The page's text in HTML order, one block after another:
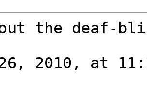
the deaf-
2010, at